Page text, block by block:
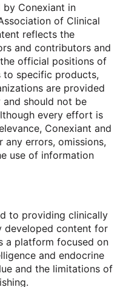
by Conexiant in
of Clinical
reflects the
and contributors and
official positions of
to specific products,
are provided
should not be
every effort is
Conexiant and
any errors, omissions,
use of information
to providing clinically
developed content for
a platform focused on
and endocrine
and the limitations of